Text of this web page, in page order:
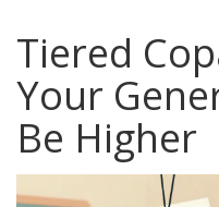
Tiered
Your
Be Higher